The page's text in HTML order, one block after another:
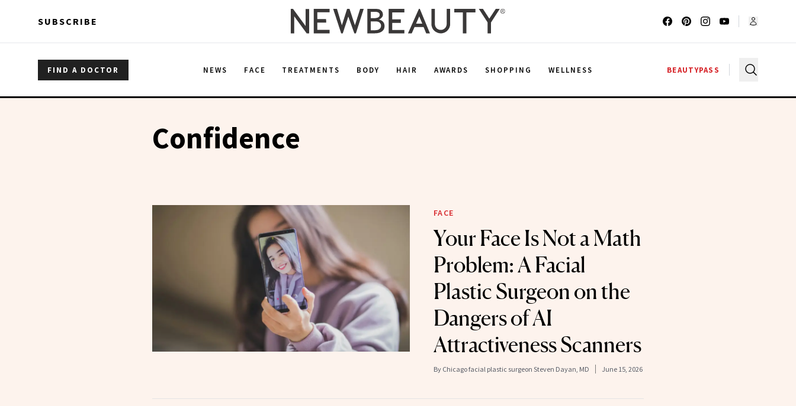
SUBSCRIBE
FIND A DOCTOR NEWS FACE TREATMENTS BODY HAIR AWARDS SHOPPING WELLNESS BEAUTYPASS
Confidence
FACE
Your Face Is Not a Math
Problem: A Facial
Plastic Surgeon on the
Dangers of AI
Attractiveness Scanners
By Chicago facial plastic surgeon Steven Dayan, MD June 15, 2026